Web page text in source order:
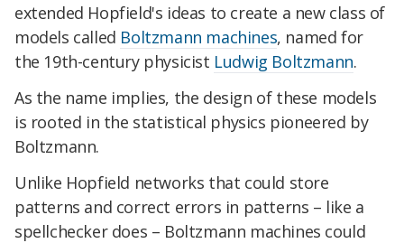
extended Hopfield's ideas to create a new class of
models called Boltzmann machines, named for
the 19th-century physicist Ludwig Boltzmann.
As the name implies, the design of these models
is rooted in the statistical physics pioneered by
Boltzmann.
Unlike Hopfield networks that could store
patterns and correct errors in patterns – like a
spellchecker does – Boltzmann machines could